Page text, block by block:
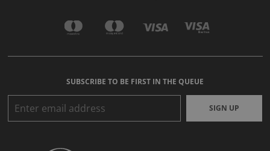
SUBSCRIBE TO BE FIRST IN THE QUEUE
SIGN UP